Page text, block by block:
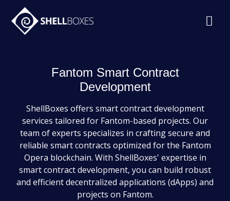
Fantom Smart Contract
Development
ShellBoxes offers smart contract development
services tailored for Fantom-based projects. Our
team of experts specializes in crafting secure and
reliable smart contracts optimized for the Fantom
Opera blockchain. With ShellBoxes' expertise in
smart contract development, you can build robust
and efficient decentralized applications (dApps) and
projects on Fantom.